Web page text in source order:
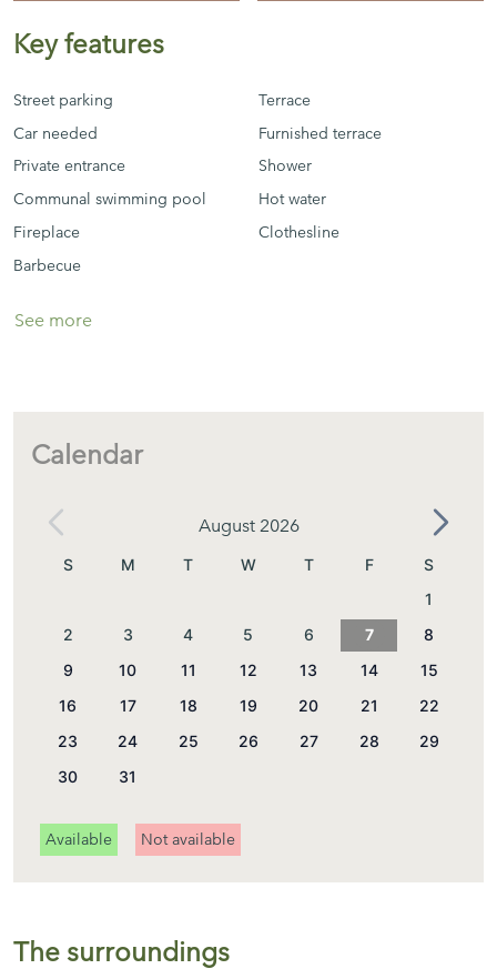
Key features
Street parking
Car needed
Private entrance
Communal swimming pool
Fireplace
Barbecue
Terrace
Furnished terrace
Shower
Hot water
Clothesline
See more
Calendar
August 2026
S M T W T F
S
1
2
3 4 5 6 7
8
9
10 11 12 13 14
15
16
17 18 19 20 21
22
23
24 25 26 27 28
29
30
31
Available Not available
The surroundings